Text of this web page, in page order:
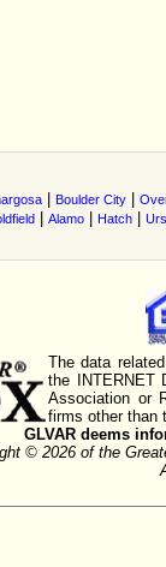
Boulder City
Alamo Hatch
The data
the INTERNET
Association or
firms other than
GLVAR deems
© 2026 of the